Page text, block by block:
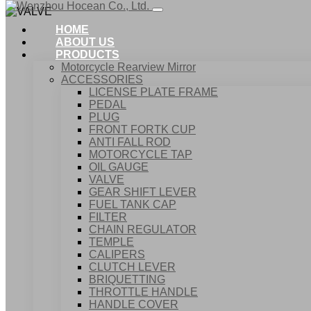
HOME
ABOUT US
PRODUCTS
Motorcycle Rearview Mirror
ACCESSORIES
LICENSE PLATE FRAME
PEDAL
PLUG
FRONT FORTK CUP
ANTI FALL ROD
MOTORCYCLE TAP
OIL GAUGE
VALVE
GEAR SHIFT LEVER
FUEL TANK CAP
FILTER
CHAIN REGULATOR
TEMPLE
CALIPERS
CLUTCH LEVER
BRIQUETTING
THROTTLE HANDLE
HANDLE COVER
ACCESSORIES